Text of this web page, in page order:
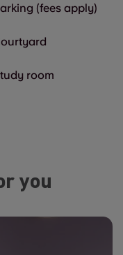
(fees apply)
room
you